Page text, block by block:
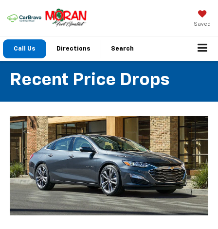
Saved
Call Us Directions Search
Recent Price Drops